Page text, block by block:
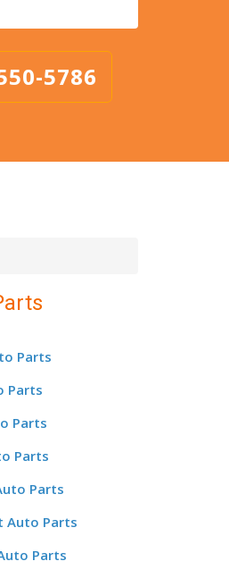
5786
Parts
Parts
Parts
Parts
Parts
Auto Parts
Parts